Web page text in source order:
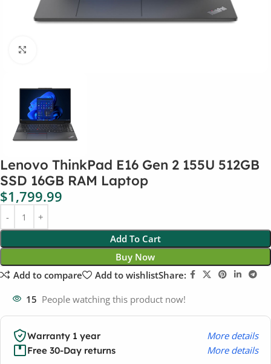
Lenovo ThinkPad E16 Gen 2 155U 512GB
SSD 16GB RAM Laptop
$1,799.99
Add To Cart
Buy Now
Add to compare
Add to wishlistShare:
15 People watching this product now!
Warranty 1 year More details
Free 30-Day returns More details